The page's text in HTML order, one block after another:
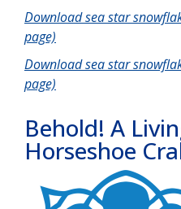
Download sea star
page)
Download sea star
page)
Behold! A
Horseshoe